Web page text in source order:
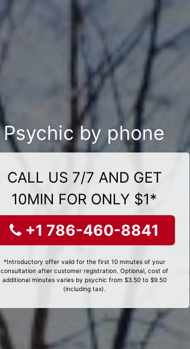
Psychic by phone
CALL US 7/7 AND GET
10MIN FOR ONLY $1*
+1 786-460-8841
*Introductory offer valid for the first 10 minutes of your
consultation after customer registration. Optional, cost of
additional minutes varies by psychic from $3.50 to $9.50
(including tax).